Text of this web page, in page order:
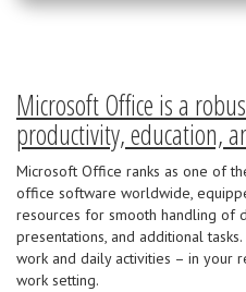
Microsoft Office is a
productivity, education,
Microsoft Office ranks as one of
office software worldwide,
resources for smooth handling of
presentations, and additional
work and daily activities – in your
work setting.